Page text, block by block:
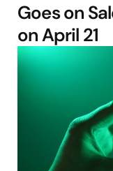
Goes on
on April 21